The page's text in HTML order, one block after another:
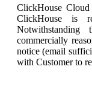
ClickHouse
ClickHouse is
commercially
notice (email
with Customer to